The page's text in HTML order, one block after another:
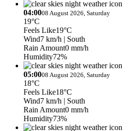
04:0008 August 2026, Saturday
19°C
Feels Like19°C
Wind7 km/h | South
Rain Amount0 mm/h
Humidity72%
05:0008 August 2026, Saturday
18°C
Feels Like18°C
Wind7 km/h | South
Rain Amount0 mm/h
Humidity73%